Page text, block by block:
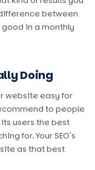
between
good in a monthly
Doing
website easy for
to people
users the best
for. Your SEO's
as that best